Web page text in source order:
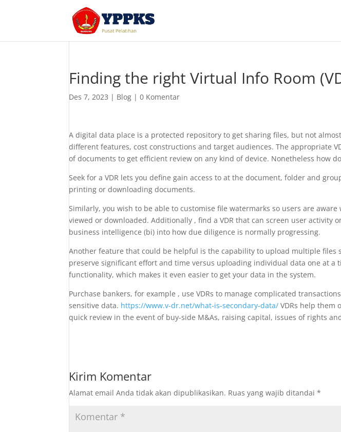
Finding the right Virtual Info Room
Des 7, 2023 | Blog |0 Komentar
A digital data place is a protected repository to get sharing files, but not
different features, cost constructions and target audiences. The appropriate
of documents to get efficient review on any kind of device. Nonetheless how
Seek for a VDR lets you define gain access to at the document, folder and
printing or downloading documents.
Similarly, you wish to be able to customise file watermarks so users are
viewed or downloaded. Additionally , find a VDR that can screen user activity
business intelligence (bi) into how due diligence is normally progressing.
Another feature that could be helpful is the capability to upload multiple files
preserve significant effort and time versus uploading individual data one at a
functionality, which makes it even easier to get your data in the system.
Purchase bankers, for example , use VDRs to manage complicated
sensitive data. https://www.v-dr.net/what-is-secondary-data/ VDRs help them
quick review in the event of buy-side M&As, raising capital, issues of rights
Kirim Komentar
Alamat email Anda tidak akan dipublikasikan. Ruas yang wajib ditandai*